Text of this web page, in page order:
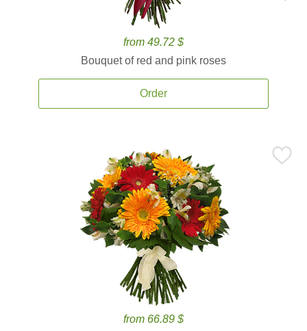
from 49.72 $
Bouquet of red and pink roses
Order
from 66.89 $